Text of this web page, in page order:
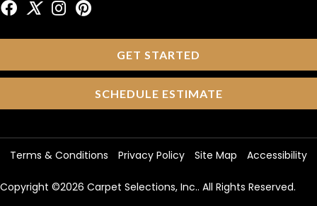
GET STARTED
SCHEDULE ESTIMATE
Copyright ©2026 Carpet Selections, Inc.. All Rights Reserved.
Terms & Conditions Privacy Policy Site Map Accessibility